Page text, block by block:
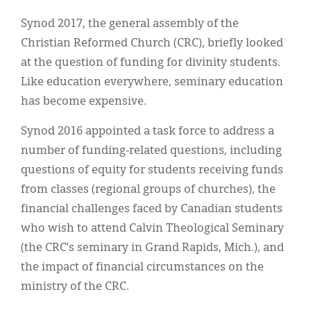
Synod 2017, the general assembly of the
Christian Reformed Church (CRC), briefly looked
at the question of funding for divinity students.
Like education everywhere, seminary education
has become expensive.
Synod 2016 appointed a task force to address a
number of funding-related questions, including
questions of equity for students receiving funds
from classes (regional groups of churches), the
financial challenges faced by Canadian students
who wish to attend Calvin Theological Seminary
(the CRC’s seminary in Grand Rapids, Mich.), and
the impact of financial circumstances on the
ministry of the CRC.
Donate
Classifieds
Display Ads
About
Español